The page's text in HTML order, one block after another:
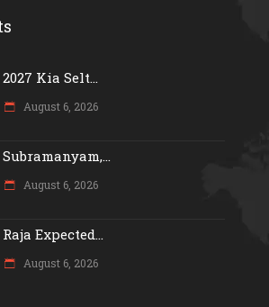
2027 Kia Selt...
August 6, 2026
Subramanyam,...
August 6, 2026
Raja Expected...
August 6, 2026